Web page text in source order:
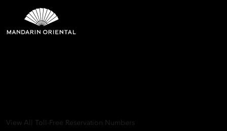
View All Toll-Free Reservation Numbers